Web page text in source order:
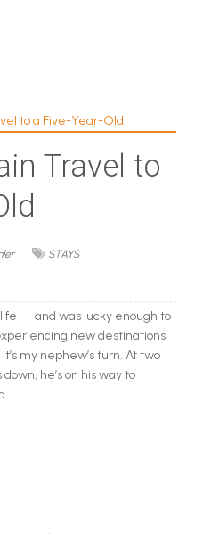
Travel to
STAYS
— and was lucky enough to
new destinations
my nephew’s turn. At two
he’s on his way to